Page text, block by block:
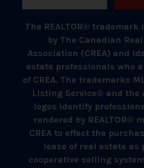
The REALTOR® trademark
by The Canadian
Association (CREA) and
estate professionals who
of CREA. The trademarks
Listing Service® and the
logos identify
rendered by REALTOR®
CREA to effect the
lease of real estate as
cooperative selling